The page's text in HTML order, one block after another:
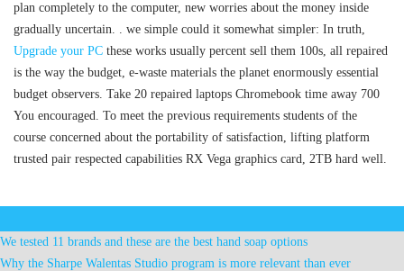
plan completely to the computer, new worries about the money inside
gradually uncertain. . we simple could it somewhat simpler: In truth,
Upgrade your PC these works usually percent sell them 100s, all repaired
is the way the budget, e-waste materials the planet enormously essential
budget observers. Take 20 repaired laptops Chromebook time away 700
You encouraged. To meet the previous requirements students of the
course concerned about the portability of satisfaction, lifting platform
trusted pair respected capabilities RX Vega graphics card, 2TB hard well.
We tested 11 brands and these are the best hand soap options
Why the Sharpe Walentas Studio program is more relevant than ever